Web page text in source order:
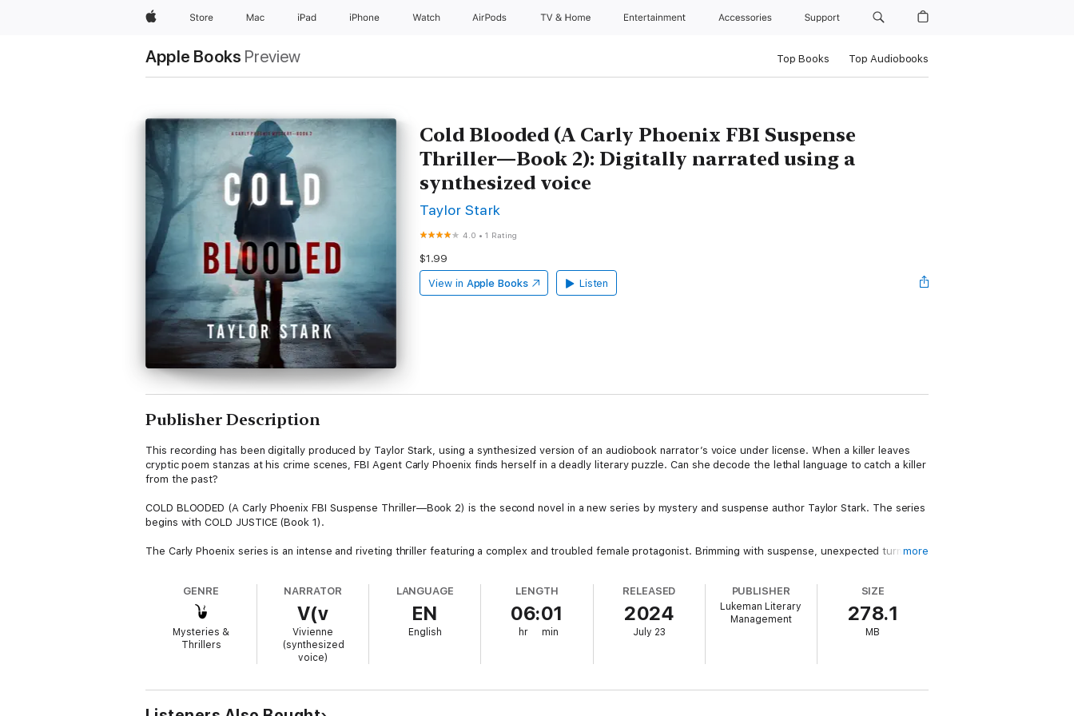
AppleStore Mac iPad iPhone Watch AirPods TV & Home Entertainment Accessories Support
Apple Books Preview Top Books Top Audiobooks
Cold Blooded (A Carly Phoenix FBI Suspense
Thriller—Book 2): Digitally narrated using a
synthesized voice
Taylor Stark
4.0 •1 Rating
$1.99
View in Apple Books Listen
Publisher Description
This recording has been digitally produced by Taylor Stark, using a synthesized version of an audiobook narrator’s voice under license. When a killer leaves
cryptic poem stanzas at his crime scenes, FBI Agent Carly Phoenix finds herself in a deadly literary puzzle. Can she decode the lethal language to catch a killer
from the past?
COLD BLOODED (A Carly Phoenix FBI Suspense Thriller—Book 2) is the second novel in a new series by mystery and suspense author Taylor Stark. The series
begins with COLD JUSTICE (Book 1).
The Carly Phoenix series is an intense and riveting thriller featuring a complex and troubled female protagonist. Brimming with suspense, unexpected turns,
Future books in the series are also available!
more
GENRE
Mysteries &
Thrillers
NARRATOR
V(v
Vivienne
(synthesized
voice)
LANGUAGE
EN
English
LENGTH
06:01
hr min
RELEASED
2024
July 23
PUBLISHER
Lukeman Literary
Management
SIZE
278.1
MB